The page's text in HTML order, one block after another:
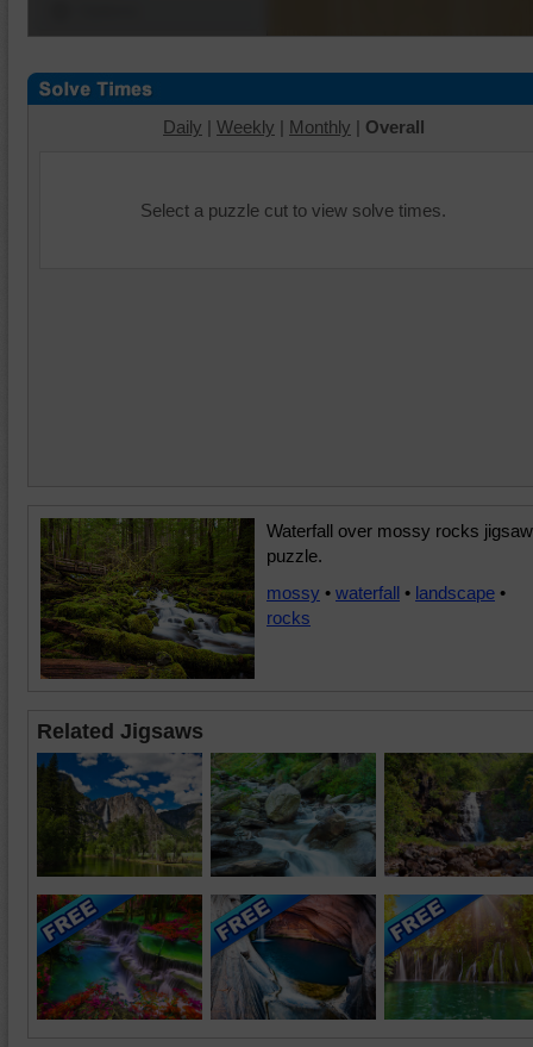
Daily | Weekly | Monthly | Overall
Select a puzzle cut to view solve times.
Waterfall over mossy rocks jigsaw
puzzle.
mossy • waterfall • landscape •
rocks
Related Jigsaws